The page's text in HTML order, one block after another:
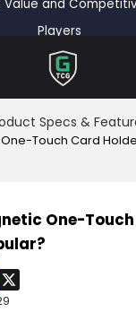
and
Players
Specs &
Touch Card
One-